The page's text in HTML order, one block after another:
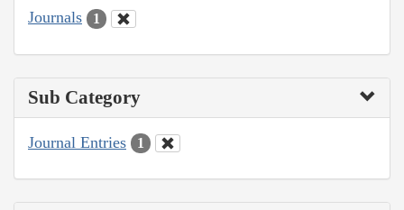
Journals 1
Sub Category
Journal Entries 1